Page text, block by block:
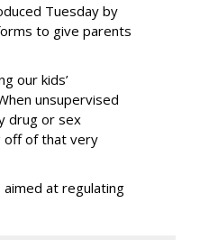
Tuesday by
to give parents
our kids’
unsupervised
drug or sex
off of that very
at regulating